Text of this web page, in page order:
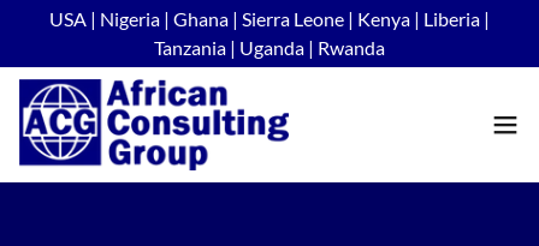
USA | Nigeria | Ghana | Sierra Leone | Kenya | Liberia |
Tanzania | Uganda | Rwanda